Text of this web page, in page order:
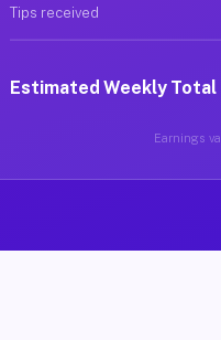
Tips received
Estimated Weekly Total
Earnings